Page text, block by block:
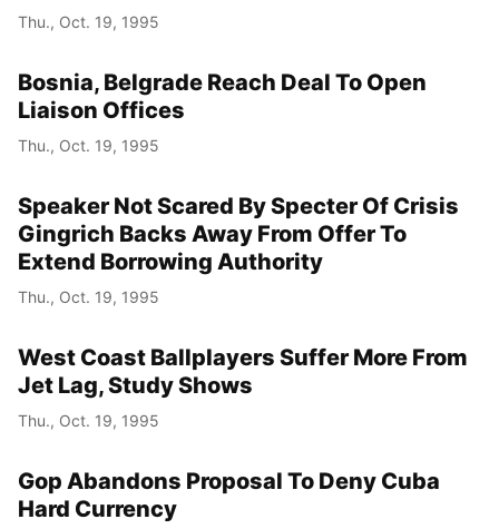
Thu., Oct. 19, 1995
Bosnia, Belgrade Reach Deal To Open
Liaison Offices
Thu., Oct. 19, 1995
Speaker Not Scared By Specter Of Crisis
Gingrich Backs Away From Offer To
Extend Borrowing Authority
Thu., Oct. 19, 1995
West Coast Ballplayers Suffer More From
Jet Lag, Study Shows
Thu., Oct. 19, 1995
Gop Abandons Proposal To Deny Cuba
Hard Currency